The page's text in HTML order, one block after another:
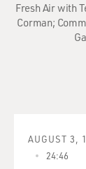
Fresh Air with
Corman;
AUGUST 3,
24:46